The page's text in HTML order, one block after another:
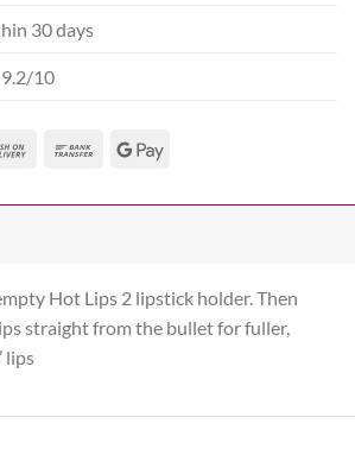
30 days
10
Hot Lips 2 lipstick holder. Then
straight from the bullet for fuller,
lips